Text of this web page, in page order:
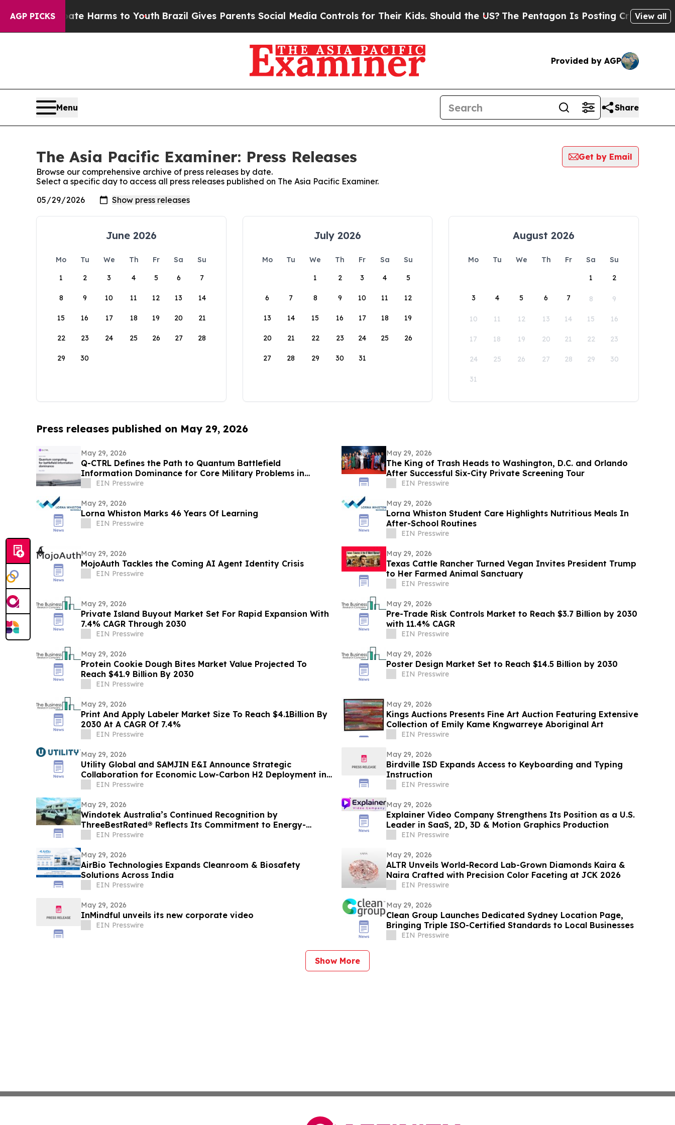
AGP PICKS
to Abate Harms to YouthBrazil Gives Parents Social Media Controls for Their Kids. Should the US?The Pentagon Is Posting Cryptic Biblical
View all
Provided by AGP
Menu Share
The Asia Pacific Examiner: Press Releases
Get by Email
Browse our comprehensive archive of press releases by date.
Select a specific day to access all press releases published on The Asia Pacific Examiner.
June 2026
Mo Tu We Th Fr Sa
Su
1
2 3 4 5 6 7
8 9 10 11 12 13 14
15 16 17 18 19 20 21
22 23 24 25 26 27 28
29 30
July 2026
Mo Tu We Th Fr Sa
Su
1
2 3 4 5
6 7 8 9 10 11 12
13 14 15 16 17 18 19
20 21 22 23 24 25 26
27 28 29 30 31
August 2026
Mo Tu We Th Fr Sa
Su
1
2
3 4 5 6 7 8 9
10 11 12 13 14 15 16
17 18 19 20 21 22 23
24 25 26 27 28 29 30
31
Press releases published on May 29, 2026
May 29, 2026
Q-CTRL Defines the Path to Quantum Battlefield
Information Dominance for Core Military Problems in
Promising New Outlook
EIN Presswire
May 29, 2026
The King of Trash Heads to Washington, D.C. and Orlando
After Successful Six-City Private Screening Tour
EIN Presswire
May 29, 2026
Lorna Whiston Marks 46 Years Of Learning
EIN Presswire
May 29, 2026
Lorna Whiston Student Care Highlights Nutritious Meals In
After-School Routines
EIN Presswire
May 29, 2026
MojoAuth Tackles the Coming AI Agent Identity Crisis
EIN Presswire
May 29, 2026
Texas Cattle Rancher Turned Vegan Invites President Trump
to Her Farmed Animal Sanctuary
EIN Presswire
May 29, 2026
Private Island Buyout Market Set For Rapid Expansion With
7.4% CAGR Through 2030
EIN Presswire
May 29, 2026
Pre-Trade Risk Controls Market to Reach $3.7 Billion by 2030
with 11.4% CAGR
EIN Presswire
May 29, 2026
Protein Cookie Dough Bites Market Value Projected To
Reach $41.9 Billion By 2030
EIN Presswire
May 29, 2026
Poster Design Market Set to Reach $14.5 Billion by 2030
EIN Presswire
May 29, 2026
Print And Apply Labeler Market Size To Reach $4.1Billion By
2030 At A CAGR Of 7.4%
EIN Presswire
May 29, 2026
Kings Auctions Presents Fine Art Auction Featuring Extensive
Collection of Emily Kame Kngwarreye Aboriginal Art
EIN Presswire
May 29, 2026
Utility Global and SAMJIN E&I Announce Strategic
Collaboration for Economic Low-Carbon H2 Deployment in
South Korea
EIN Presswire
May 29, 2026
Birdville ISD Expands Access to Keyboarding and Typing
Instruction
EIN Presswire
May 29, 2026
Windotek Australia’s Continued Recognition by
ThreeBestRated® Reflects Its Commitment to Energy-
Efficient Homes
EIN Presswire
May 29, 2026
Explainer Video Company Strengthens Its Position as a U.S.
Leader in SaaS, 2D, 3D & Motion Graphics Production
EIN Presswire
May 29, 2026
AirBio Technologies Expands Cleanroom & Biosafety
Solutions Across India
EIN Presswire
May 29, 2026
ALTR Unveils World-Record Lab-Grown Diamonds Kaira &
Naira Crafted with Precision Color Faceting at JCK 2026
EIN Presswire
May 29, 2026
InMindful unveils its new corporate video
EIN Presswire
May 29, 2026
Clean Group Launches Dedicated Sydney Location Page,
Bringing Triple ISO-Certified Standards to Local Businesses
EIN Presswire
Show More